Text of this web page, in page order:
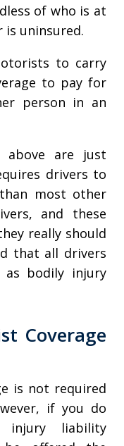
of who is at
uninsured.
to carry
to pay for
person in an
above are just
drivers to
most other
and these
really should
that all drivers
bodily injury
Coverage
is not required
if you do
injury liability